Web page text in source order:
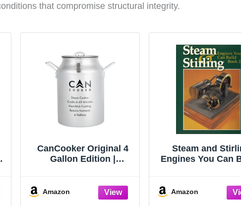
that compromise structural integrity.
CanCooker Original 4
Gallon Edition |
People
Amazon
Steam and
Engines You Can
Amazon